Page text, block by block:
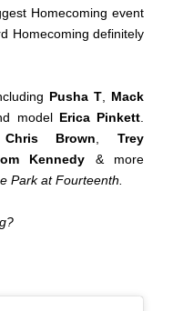
Homecoming event
Homecoming definitely
Pusha T
Mack
model Erica Pinkett
Chris Brown ,Trey
Kennedy & more
Park at Fourteenth.